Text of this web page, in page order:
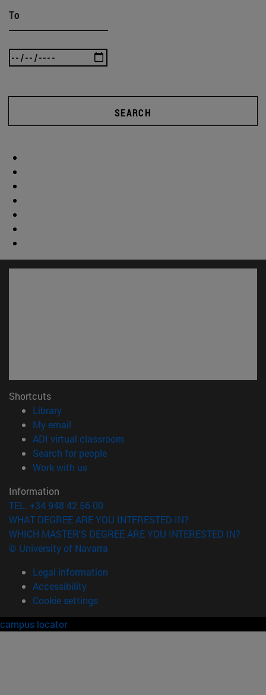
To
SEARCH
Shortcuts
Library(opens in new window)
My email
ADI virtual classroom
Search for people(opens in new window)
Work with us(opens in new window)
Information
TEL. +34 948 42 56 00
WHAT DEGREE ARE YOU INTERESTED IN?
WHICH MASTER'S DEGREE ARE YOU INTERESTED IN?
© University of Navarra
Legal information
Accessibility
Cookie settings
campus locator